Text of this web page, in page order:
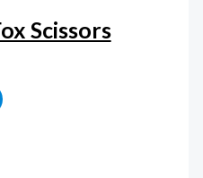
Scissors